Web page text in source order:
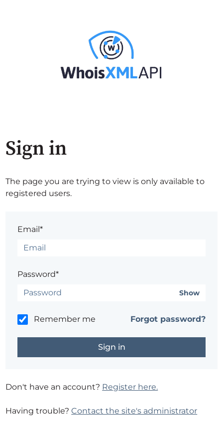
Sign in
The page you are trying to view is only available to
registered users.
Email*
Password*
Show
Remember me Forgot password?
Don't have an account? Register here.
Having trouble?Contact the site's administrator